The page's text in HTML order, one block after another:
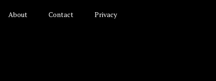
About Contact Privacy